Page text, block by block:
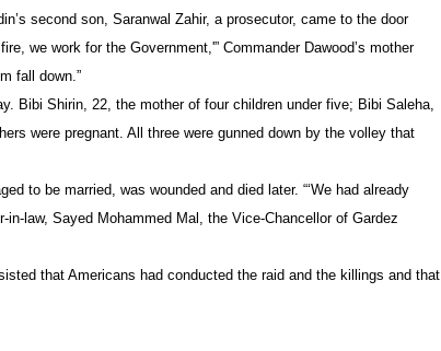
second son, Saranwal Zahir, a prosecutor, came to the door
we work for the Government,'” Commander Dawood’s mother
fall down.”
Bibi Shirin, 22, the mother of four children under five; Bibi Saleha,
were pregnant. All three were gunned down by the volley that
to be married, was wounded and died later. “‘We had already
in-law, Sayed Mohammed Mal, the Vice-Chancellor of Gardez
that Americans had conducted the raid and the killings and that